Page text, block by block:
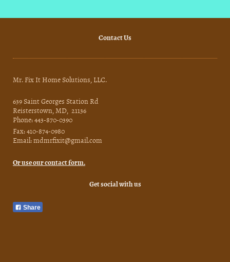
Contact Us
Mr. Fix It Home Solutions, LLC.
639 Saint Georges Station Rd
Reisterstown, MD, 21136
Phone: 443-870-0390
Fax: 410-874-0980
Email: mdmrfixit@gmail.com
Or use our contact form.
Get social with us
Share